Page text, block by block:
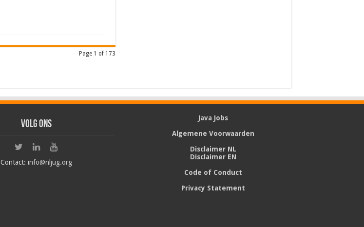
Page 1 of 173
Volg ons
Contact:info@nljug.org
Java Jobs
Algemene Voorwaarden
Disclaimer NL
Disclaimer EN
Code of Conduct
Privacy Statement